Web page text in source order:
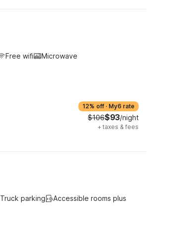
Free wifi Microwave
12% off · My6 rate
$106$93/night
+ taxes & fees
Truck parking Accessible rooms plus